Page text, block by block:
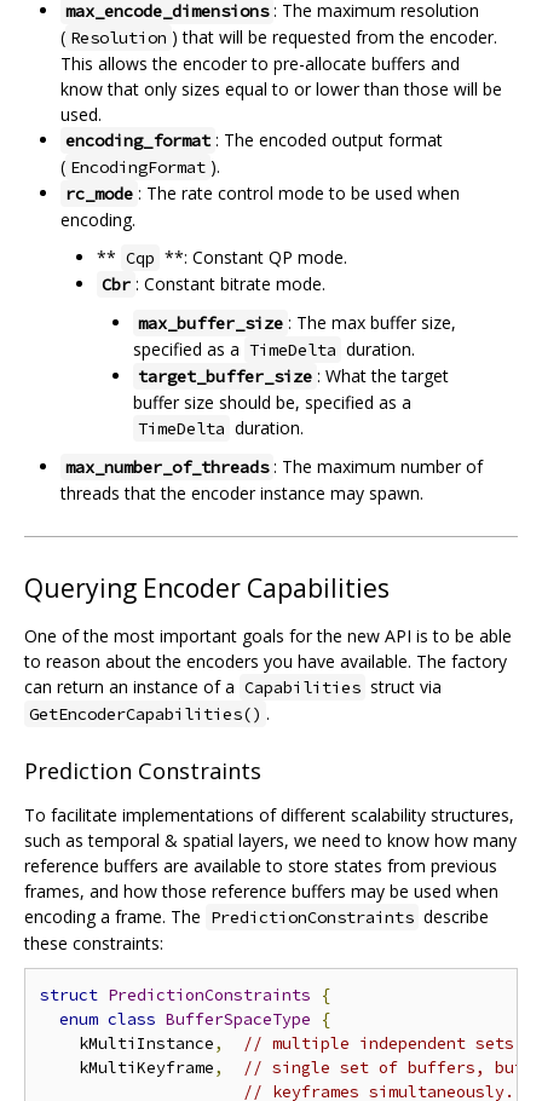
max_encode_dimensions : The maximum resolution
( Resolution ) that will be requested from the encoder.
This allows the encoder to pre-allocate buffers and
know that only sizes equal to or lower than those will be
used.
encoding_format : The encoded output format
( EncodingFormat ).
rc_mode : The rate control mode to be used when
encoding.
** Cqp **: Constant QP mode.
Cbr : Constant bitrate mode.
max_buffer_size : The max buffer size,
specified as a TimeDelta duration.
target_buffer_size : What the target
buffer size should be, specified as a
TimeDelta duration.
max_number_of_threads : The maximum number of
threads that the encoder instance may spawn.
Querying Encoder Capabilities
One of the most important goals for the new API is to be able
to reason about the encoders you have available. The factory
can return an instance of a Capabilities struct via
GetEncoderCapabilities() .
Prediction Constraints
To facilitate implementations of different scalability structures,
such as temporal & spatial layers, we need to know how many
reference buffers are available to store states from previous
frames, and how those reference buffers may be used when
encoding a frame. The PredictionConstraints describe
these constraints:
struct PredictionConstraints
{
enum class BufferSpaceType
{
    kMultiInstance
,
// multiple independent sets
    kMultiKeyframe
,
// single set of buffers, but
// keyframes simultaneously.